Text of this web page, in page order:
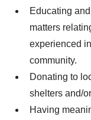
Educating
matters
experienced
community.
Donating to
shelters and/
Having